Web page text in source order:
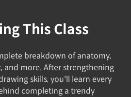
This Class
breakdown of anatomy,
and more. After strengthening
skills, you'll learn every
completing a trendy